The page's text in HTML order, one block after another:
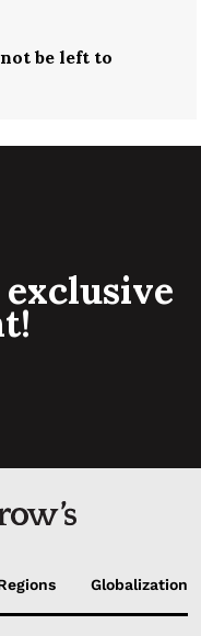
be left to
Globalization